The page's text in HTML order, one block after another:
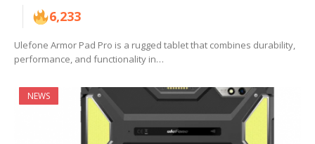
6,233
Ulefone Armor Pad Pro is a rugged tablet that combines durability,
performance, and functionality in…
NEWS